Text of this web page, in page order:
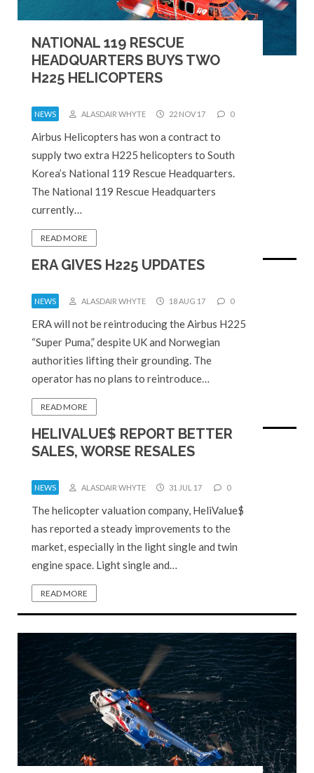
NATIONAL 119 RESCUE
HEADQUARTERS BUYS TWO
H225 HELICOPTERS
NEWS ALASDAIR WHYTE 22 NOV 17 0
Airbus Helicopters has won a contract to
supply two extra H225 helicopters to South
Korea’s National 119 Rescue Headquarters.
The National 119 Rescue Headquarters
currently…
READ MORE
ERA GIVES H225 UPDATES
NEWS ALASDAIR WHYTE 18 AUG 17 0
ERA will not be reintroducing the Airbus H225
“Super Puma,” despite UK and Norwegian
authorities lifting their grounding. The
operator has no plans to reintroduce…
READ MORE
HELIVALUE$ REPORT BETTER
SALES, WORSE RESALES
NEWS ALASDAIR WHYTE 31 JUL 17 0
The helicopter valuation company, HeliValue$
has reported a steady improvements to the
market, especially in the light single and twin
engine space. Light single and…
READ MORE